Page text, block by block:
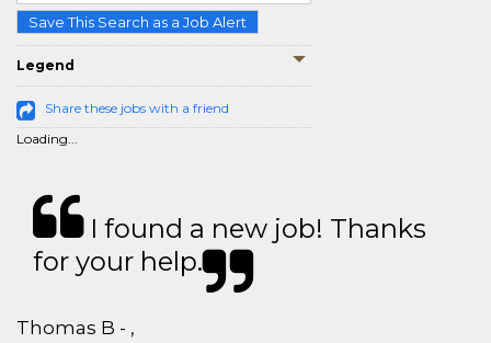
Save This Search as a Job Alert
Legend
Share these jobs with a friend
Loading...
I found a new job! Thanks
for your help.
Thomas B - ,